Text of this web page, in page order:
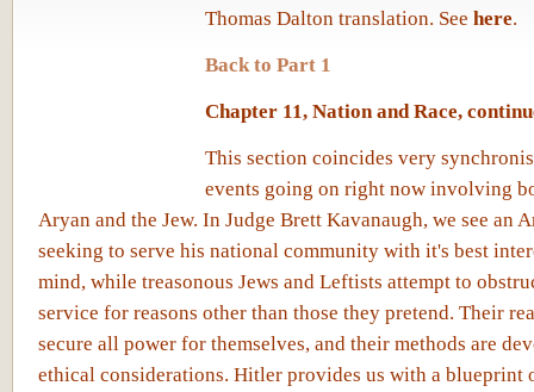
Thomas Dalton translation. See here.
Back to Part 1
Chapter 11, Nation and Race,
This section coincides very
events going on right now involving
Aryan and the Jew. In Judge Brett Kavanaugh, we see an
seeking to serve his national community with it's best
mind, while treasonous Jews and Leftists attempt to
service for reasons other than those they pretend. Their
secure all power for themselves, and their methods are
ethical considerations. Hitler provides us with a blueprint